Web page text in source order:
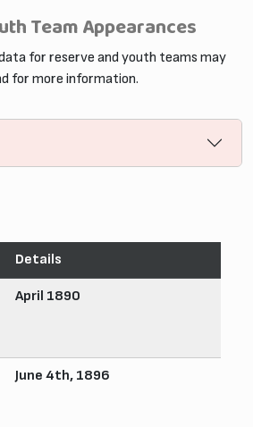
Team Appearances
for reserve and youth teams may
for more information.
Details
April 1890
June 4th, 1896